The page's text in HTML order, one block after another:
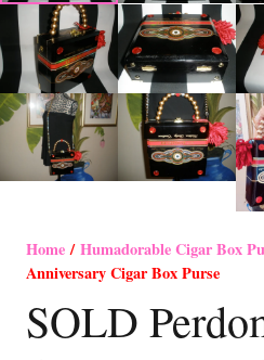
Home/Humadorable Cigar Box
Anniversary Cigar Box Purse
SOLD